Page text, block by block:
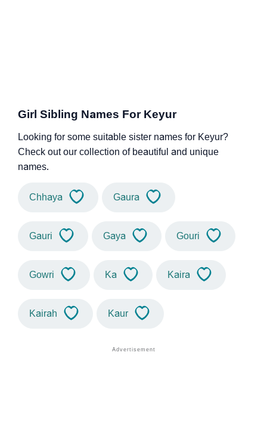
Girl Sibling Names For Keyur
Looking for some suitable sister names for Keyur?
Check out our collection of beautiful and unique
names.
Chhaya Gaura
Gauri Gaya Gouri
Gowri Ka Kaira
Kairah Kaur